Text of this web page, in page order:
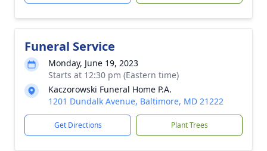
Funeral Service
Monday, June 19, 2023
Starts at 12:30 pm (Eastern time)
Kaczorowski Funeral Home P.A.
1201 Dundalk Avenue, Baltimore, MD 21222
Get Directions Plant Trees